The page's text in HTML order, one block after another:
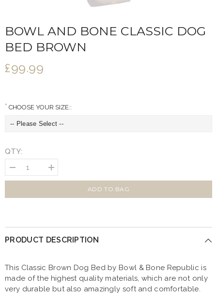
BOWL AND BONE CLASSIC DOG
BED BROWN
£99.99
CHOOSE YOUR SIZE::
QTY:
Decrease
quantity
for
Increase
quantity
for
ADD TO BAG
PRODUCT DESCRIPTION
This Classic Brown Dog Bed by Bowl & Bone Republic is
made of the highest quality materials, which are not only
very durable but also amazingly soft and comfortable.